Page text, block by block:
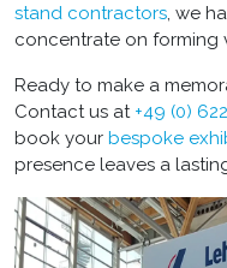
stand contractors, we
concentrate on forming
Ready to make a
Contact us at +49 (0)
book your bespoke
presence leaves a